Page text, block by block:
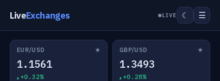
LiveExchanges LIVE ☾ ☰
EUR/USD ★
1.1561
+0.32%
GBP/USD ★
1.3493
+0.28%